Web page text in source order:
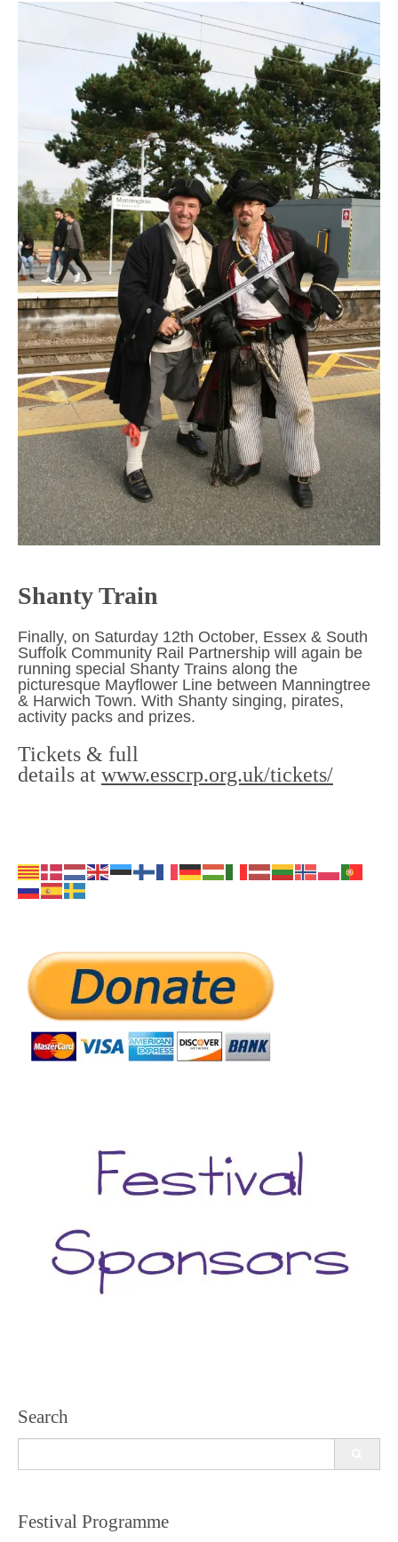
Shanty Train
Finally, on Saturday 12th October, Essex & South
Suffolk Community Rail Partnership will again be
running special Shanty Trains along the
picturesque Mayflower Line between Manningtree
& Harwich Town. With Shanty singing, pirates,
activity packs and prizes.
Tickets & full
details at www.esscrp.org.uk/tickets/
Search
Festival Programme